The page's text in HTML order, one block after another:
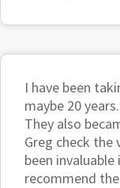
I have been
maybe 20
They also
Greg check the
been
recommend